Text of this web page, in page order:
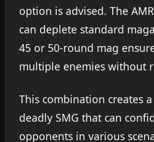
option is advised. The
can deplete standard
45 or 50-round mag
multiple enemies without
This combination creates
deadly SMG that can
opponents in various